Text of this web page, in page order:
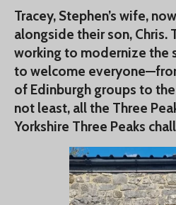
Tracey, Stephen’s wife,
alongside their son, Chris.
working to modernize the
to welcome
of Edinburgh groups to
not least, all the Three
Yorkshire Three Peaks